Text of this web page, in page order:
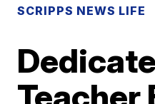
SCRIPPS NEWS LIFE